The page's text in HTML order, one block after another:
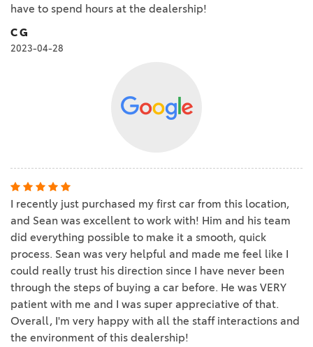
have to spend hours at the dealership!
C G
2023-04-28
I recently just purchased my first car from this location,
and Sean was excellent to work with! Him and his team
did everything possible to make it a smooth, quick
process. Sean was very helpful and made me feel like I
could really trust his direction since I have never been
through the steps of buying a car before. He was VERY
patient with me and I was super appreciative of that.
Overall, I'm very happy with all the staff interactions and
the environment of this dealership!